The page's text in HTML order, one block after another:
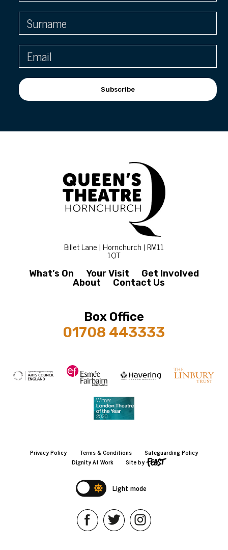
Subscribe
Billet Lane | Hornchurch | RM11
1QT
What’s On Your Visit
Get Involved
About
Contact Us
Box Office
01708 443333
Privacy Policy Terms & Conditions
Safeguarding Policy
Dignity At Work
Site by
Light mode